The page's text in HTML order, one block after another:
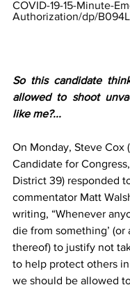
COVID-19-15-Minute-
Authorization/dp/
So this candidate
allowed to shoot
like me?...
On Monday, Steve Cox
Candidate for
District 39) responded
commentator Matt
writing, “Whenever
die from something’ (or
thereof) to justify not
to help protect others
we should be allowed